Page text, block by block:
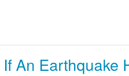
An Earthquake